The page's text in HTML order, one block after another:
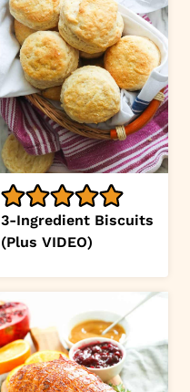
3-Ingredient Biscuits
(Plus VIDEO)